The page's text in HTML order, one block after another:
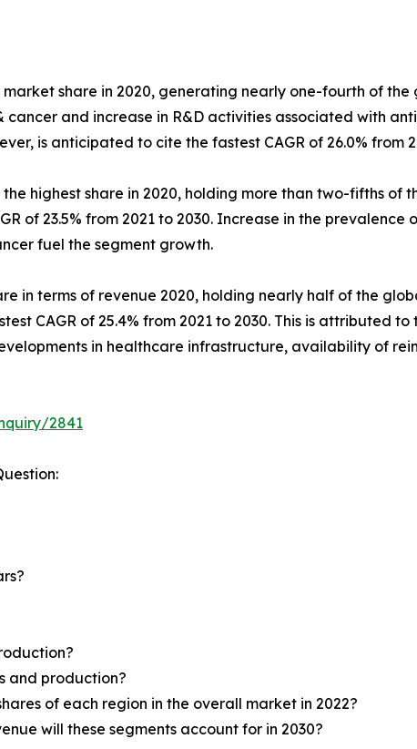
share in 2020, generating nearly one-fourth of
cancer and increase in R&D activities associated with
is anticipated to cite the fastest CAGR of 26.0% from
highest share in 2020, holding more than two-fifths of
of 23.5% from 2021 to 2030. Increase in the prevalence
fuel the segment growth.
in terms of revenue 2020, holding nearly half of the
CAGR of 25.4% from 2021 to 2030. This is attributed to
in healthcare infrastructure, availability of
2841
and production?
of each region in the overall market in 2022?
will these segments account for in 2030?